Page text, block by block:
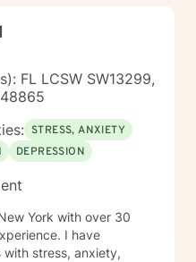
FL LCSW SW13299,
STRESS, ANXIETY
DEPRESSION
York with over 30
I have
stress, anxiety,